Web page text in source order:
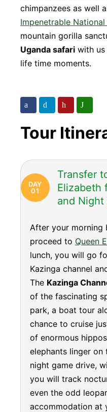
chimpanzees as well
Impenetrable National
mountain gorilla
Uganda safari with us
life time moments.
Tour
DAY
01
Transfer
Elizabeth
and Night
After your morning
proceed to Queen
lunch, you will go
Kazinga channel
The Kazinga
of the fascinating
park, a boat tour
chance to cruise
of enormous
elephants linger on
night game drive,
you will track
even the odd
accommodation at